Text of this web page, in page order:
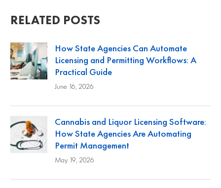
RELATED POSTS
How State Agencies Can Automate
Licensing and Permitting Workflows: A
Practical Guide
June 16, 2026
Cannabis and Liquor Licensing Software:
How State Agencies Are Automating
Permit Management
May 19, 2026